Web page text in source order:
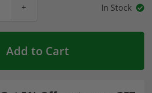
In Stock
Add to Cart